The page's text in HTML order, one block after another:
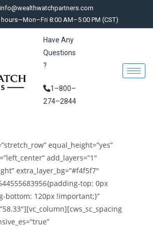
info@wealthwatchpartners.com
8:00 AM–5:00 PM (CST)
Have Any
Questions
?
1–800–
274–2844
equal_height=”yes”
add_layers=”1″
extra_layer_bg=”#f4f5f7″
top: 0px
bottom: 120px !important;}”